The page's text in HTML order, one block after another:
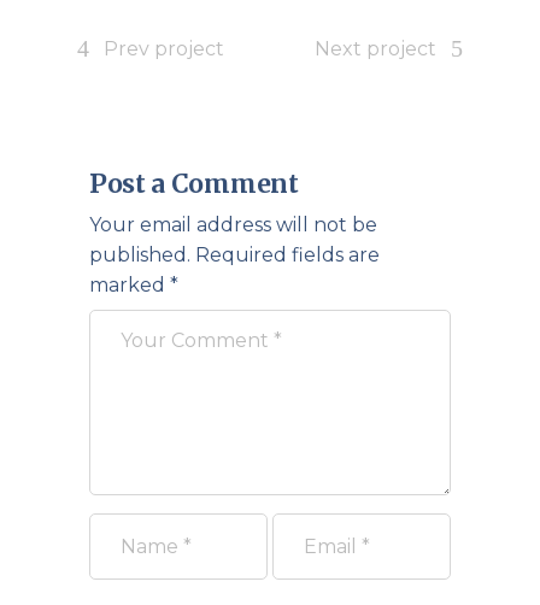
Prev project Next project
Post a Comment
Your email address will not be
published. Required fields are
marked *